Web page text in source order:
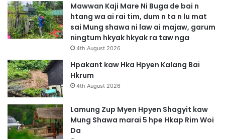
Mawwan Kaji Mare Ni Buga de bai n
htang wa ai rai tim, dum n ta n lu mat
sai Mung shawa ni law ai majaw, garum
ningtum hkyak hkyak ra taw nga
4th August 2026
Hpakant kaw Hka Hpyen Kalang Bai
Hkrum
4th August 2026
Lamung Zup Myen Hpyen Shagyit kaw
Mung Shawa marai 5 hpe Hkap Rim Woi
Da